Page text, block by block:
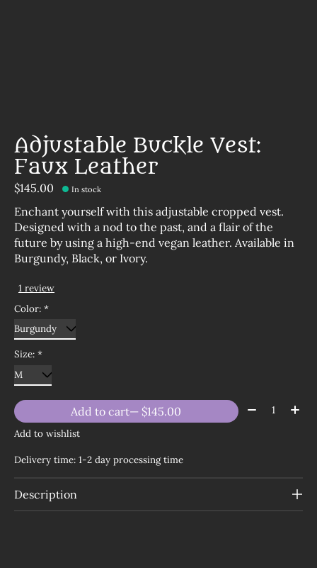
Adjustable Buckle Vest:
Faux Leather
$145.00 In stock
Enchant yourself with this adjustable cropped vest.
Designed with a nod to the past, and a flair of the
future by using a high-end vegan leather. Available in
Burgundy, Black, or Ivory.
The rating of this product is
1 review
Color: *
Size: *
Add to cart — $145.00 Quantity:
Add to wishlist
Delivery time: 1-2 day processing time
Description